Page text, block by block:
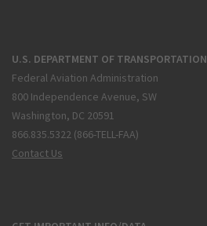
U.S. DEPARTMENT OF TRANSPORTATION
Federal Aviation Administration
800 Independence Avenue, SW
Washington, DC 20591
866.835.5322 (866-TELL-FAA)
Contact Us